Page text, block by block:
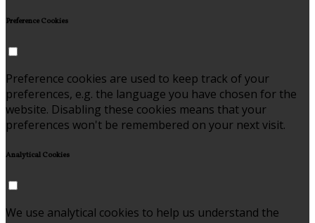
Preference Cookies
Preference cookies are used to keep track of your
preferences, e.g. the language you have chosen for the
website. Disabling these cookies means that your
preferences won't be remembered on your next visit.
Analytical Cookies
We use analytical cookies to help us understand the